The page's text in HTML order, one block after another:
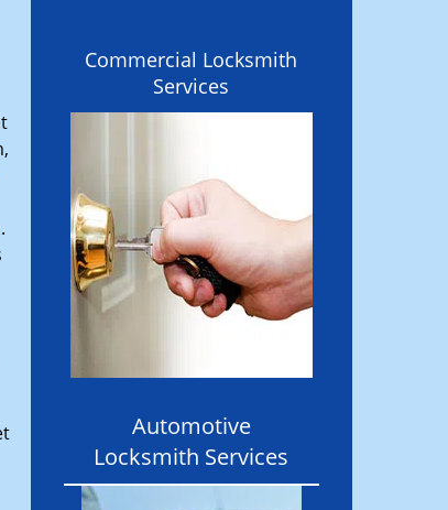
Commercial Locksmith
Services
Automotive
Locksmith Services